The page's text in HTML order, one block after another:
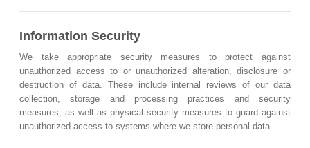
Information Security
We take appropriate security measures to protect against
unauthorized access to or unauthorized alteration, disclosure or
destruction of data. These include internal reviews of our data
collection, storage and processing practices and security
measures, as well as physical security measures to guard against
unauthorized access to systems where we store personal data.